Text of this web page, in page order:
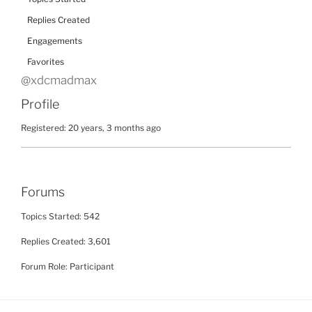
Replies Created
Engagements
Favorites
@xdcmadmax
Profile
Registered: 20 years, 3 months ago
Forums
Topics Started: 542
Replies Created: 3,601
Forum Role: Participant